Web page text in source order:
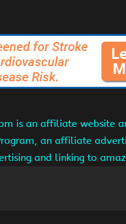
is an affiliate website
an affiliate
and linking to